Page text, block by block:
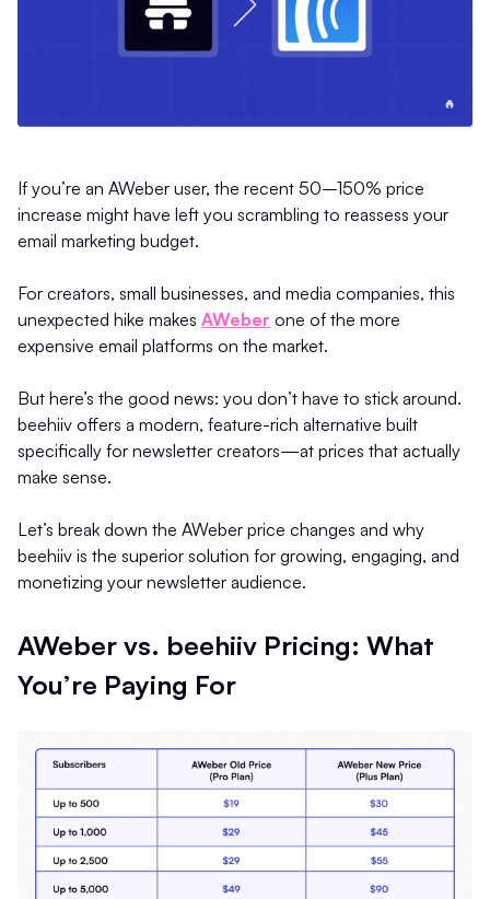
If you’re an AWeber user, the recent 50–150% price
increase might have left you scrambling to reassess your
email marketing budget.
For creators, small businesses, and media companies, this
unexpected hike makes AWeber one of the more
expensive email platforms on the market.
But here’s the good news: you don’t have to stick around.
beehiiv offers a modern, feature-rich alternative built
specifically for newsletter creators—at prices that actually
make sense.
Let’s break down the AWeber price changes and why
beehiiv is the superior solution for growing, engaging, and
monetizing your newsletter audience.
AWeber vs. beehiiv Pricing: What
You’re Paying For